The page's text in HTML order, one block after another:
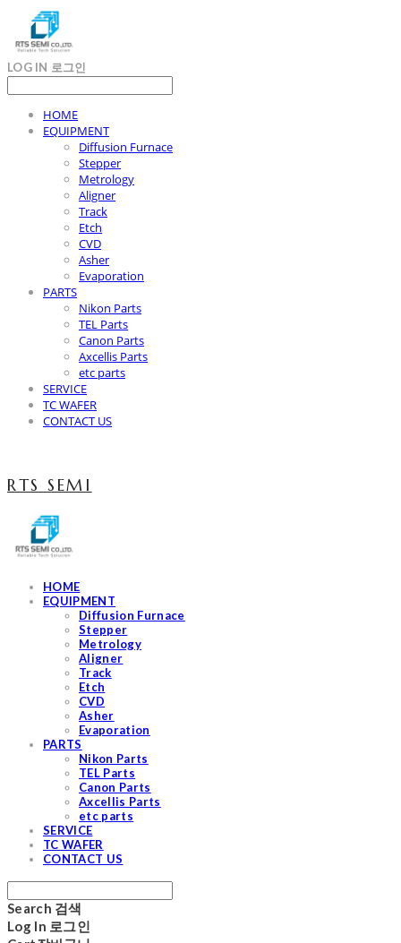
LOG IN 로그인
HOME
EQUIPMENT
Diffusion Furnace
Stepper
Metrology
Aligner
Track
Etch
CVD
Asher
Evaporation
PARTS
Nikon Parts
TEL Parts
Canon Parts
Axcellis Parts
etc parts
SERVICE
TC WAFER
CONTACT US
RTS SEMI
HOME
EQUIPMENT
Diffusion Furnace
Stepper
Metrology
Aligner
Track
Etch
CVD
Asher
Evaporation
PARTS
Nikon Parts
TEL Parts
Canon Parts
Axcellis Parts
etc parts
SERVICE
TC WAFER
CONTACT US
Search 검색
Log In 로그인